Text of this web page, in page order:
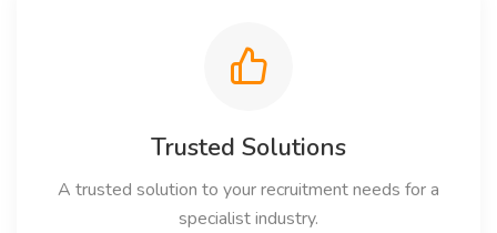
Trusted Solutions
A trusted solution to your recruitment needs for a
specialist industry.